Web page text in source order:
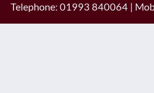
Telephone: 01993 840064 |